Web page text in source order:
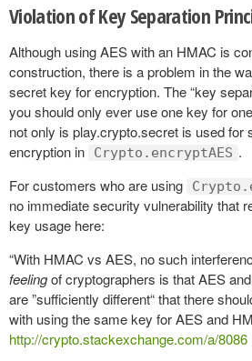
Violation of Key Separation
Although using AES with an HMAC is
construction, there is a problem in the
secret key for encryption. The “key
you should only ever use one key for
not only is play.crypto.secret is used for
encryption in
Crypto.encryptAES .
For customers who are using
no immediate security vulnerability that
key usage here:
“With HMAC vs AES, no such
feelingof cryptographers is that AES
are ”sufficiently different“ that there
with using the same key for AES and
http://crypto.stackexchange.com/a/8086